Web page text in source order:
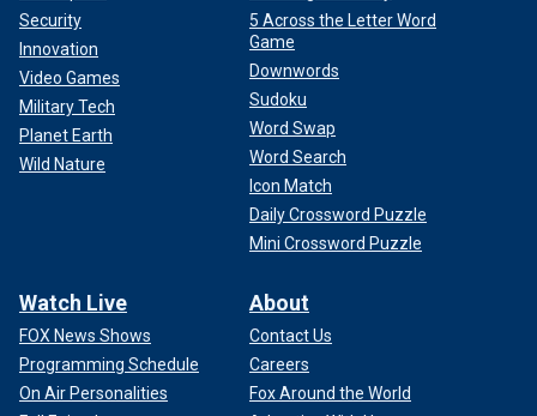
Security
Innovation
Video Games
Military Tech
Planet Earth
Wild Nature
5 Across the Letter Word
Game
Downwords
Sudoku
Word Swap
Word Search
Icon Match
Daily Crossword Puzzle
Mini Crossword Puzzle
Watch Live
FOX News Shows
Programming Schedule
On Air Personalities
About
Contact Us
Careers
Fox Around the World